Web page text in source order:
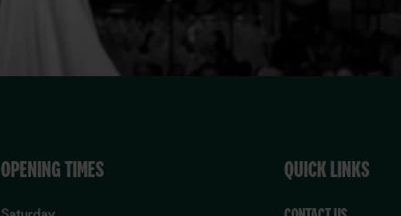
OPENING TIMES QUICK LINKS